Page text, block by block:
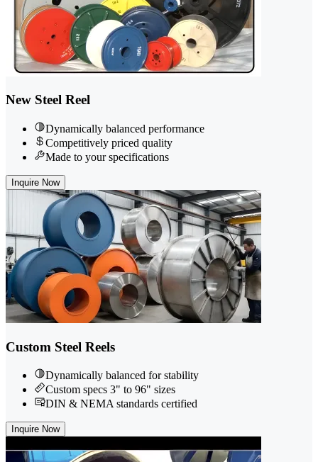
New Steel Reel
Dynamically balanced performance
Competitively priced quality
Made to your specifications
Inquire Now
Custom Steel Reels
Dynamically balanced for stability
Custom specs 3" to 96" sizes
DIN & NEMA standards certified
Inquire Now